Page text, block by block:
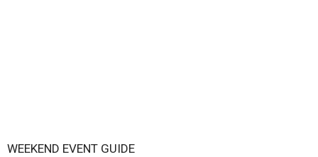
WEEKEND EVENT GUIDE